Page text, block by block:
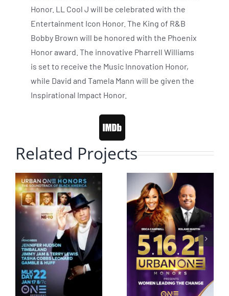
Honor. LL Cool J will be celebrated with the
Entertainment Icon Honor. The King of R&B
Bobby Brown will be honored with the Phoenix
Honor award. The innovative Pharrell Williams
is set to receive the Music Innovation Honor,
while David and Tamela Mann will be given the
Inspirational Impact Honor.
Related Projects